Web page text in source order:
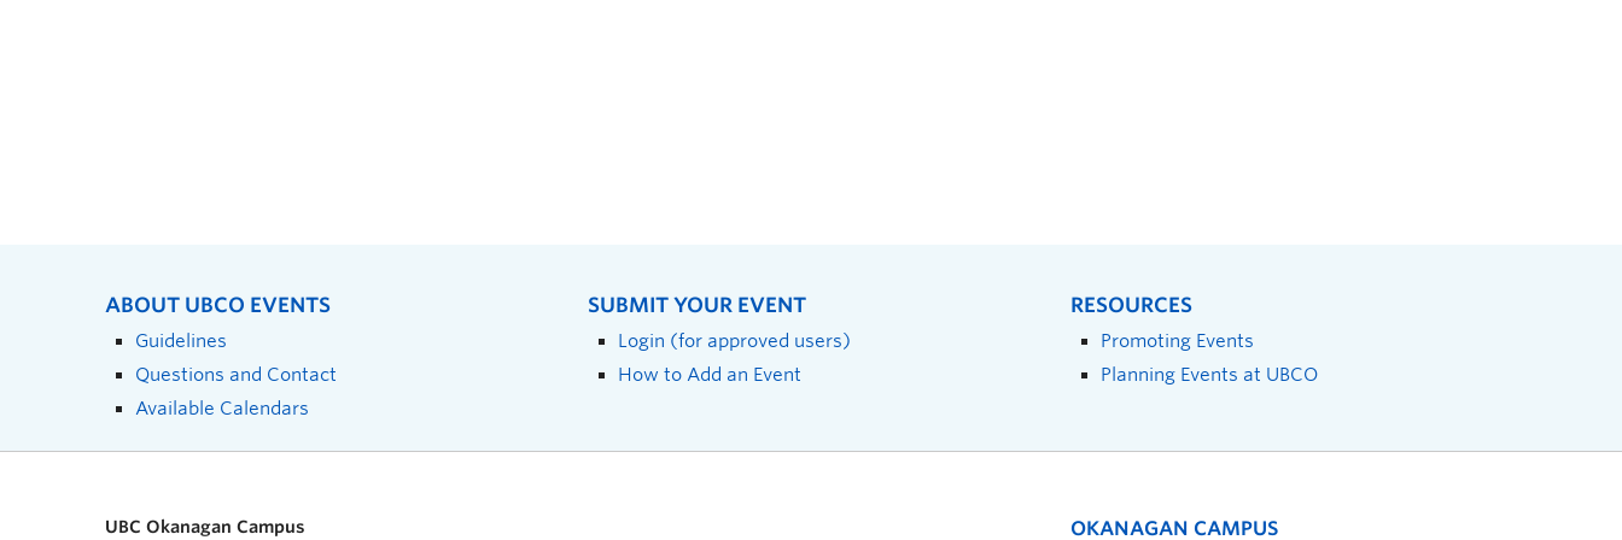
ABOUT UBCO EVENTS
Guidelines
Questions and Contact
Available Calendars
SUBMIT YOUR EVENT
Login (for approved users)
How to Add an Event
RESOURCES
Promoting Events
Planning Events at UBCO
UBC Okanagan Campus OKANAGAN CAMPUS